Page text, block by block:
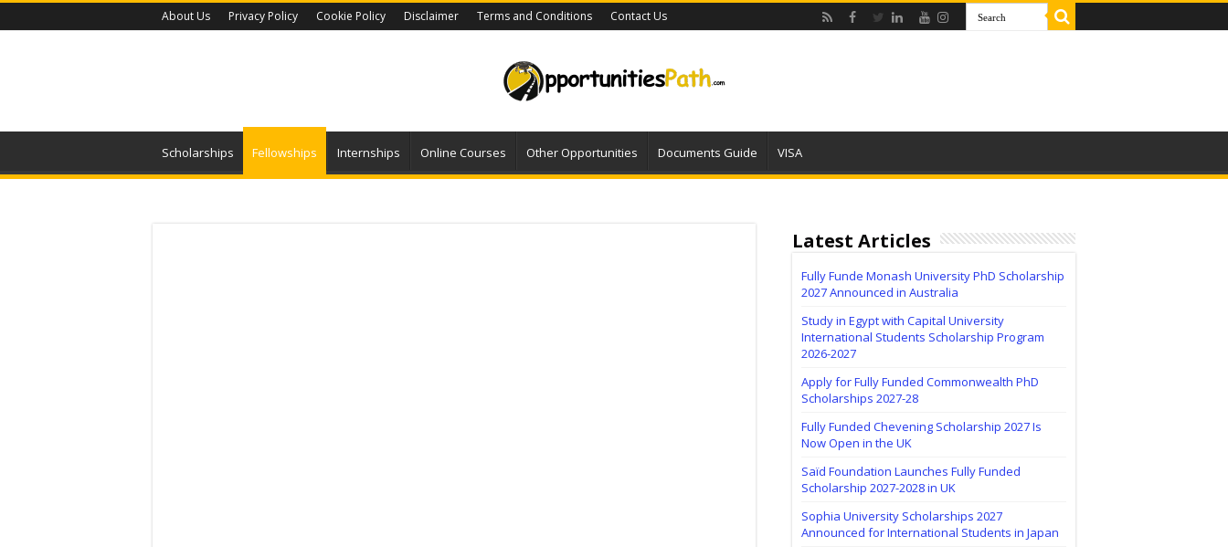
About Us Privacy Policy Cookie Policy Disclaimer Terms and Conditions Contact Us
Scholarships Fellowships Internships Online Courses Other Opportunities Documents Guide VISA
Latest Articles
Fully Funde Monash University PhD Scholarship
2027 Announced in Australia
Study in Egypt with Capital University
International Students Scholarship Program
2026-2027
Apply for Fully Funded Commonwealth PhD
Scholarships 2027-28
Fully Funded Chevening Scholarship 2027 Is
Now Open in the UK
Saïd Foundation Launches Fully Funded
Scholarship 2027-2028 in UK
Sophia University Scholarships 2027
Announced for International Students in Japan